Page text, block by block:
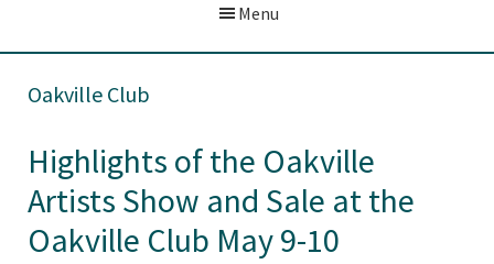
Menu
Oakville Club
Highlights of the Oakville
Artists Show and Sale at the
Oakville Club May 9-10